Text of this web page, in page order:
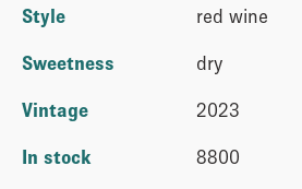
Style red wine
Sweetness dry
Vintage 2023
In stock 8800